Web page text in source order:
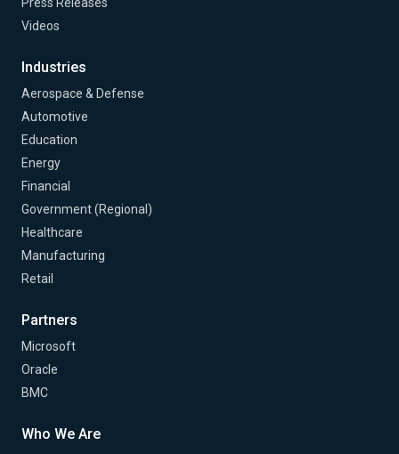
Videos
Industries
Aerospace & Defense
Automotive
Education
Energy
Financial
Government (Regional)
Healthcare
Manufacturing
Retail
Partners
Microsoft
Oracle
BMC
Who We Are